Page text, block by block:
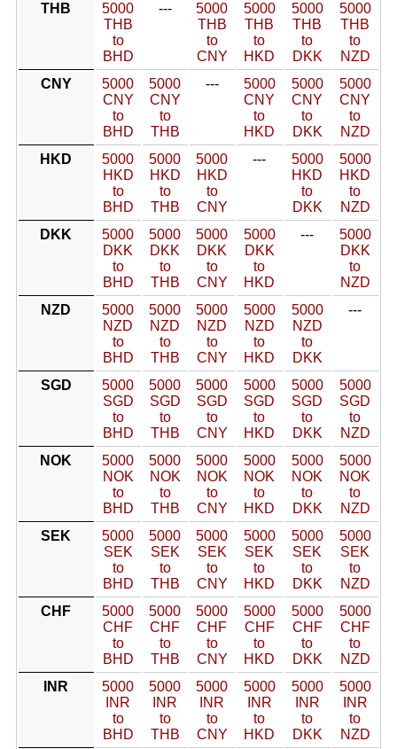
THB
5000
THB
to
BHD
---
5000
THB
to
CNY
5000
THB
to
HKD
5000
THB
to
DKK
5000
THB
to
NZD
CNY
5000
CNY
to
BHD
5000
CNY
to
THB
---
5000
CNY
to
HKD
5000
CNY
to
DKK
5000
CNY
to
NZD
HKD
5000
HKD
to
BHD
5000
HKD
to
THB
5000
HKD
to
CNY
---
5000
HKD
to
DKK
5000
HKD
to
NZD
DKK
5000
DKK
to
BHD
5000
DKK
to
THB
5000
DKK
to
CNY
5000
DKK
to
HKD
---
5000
DKK
to
NZD
NZD
5000
NZD
to
BHD
5000
NZD
to
THB
5000
NZD
to
CNY
5000
NZD
to
HKD
5000
NZD
to
DKK
---
SGD
5000
SGD
to
BHD
5000
SGD
to
THB
5000
SGD
to
CNY
5000
SGD
to
HKD
5000
SGD
to
DKK
5000
SGD
to
NZD
NOK
5000
NOK
to
BHD
5000
NOK
to
THB
5000
NOK
to
CNY
5000
NOK
to
HKD
5000
NOK
to
DKK
5000
NOK
to
NZD
SEK
5000
SEK
to
BHD
5000
SEK
to
THB
5000
SEK
to
CNY
5000
SEK
to
HKD
5000
SEK
to
DKK
5000
SEK
to
NZD
CHF
5000
CHF
to
BHD
5000
CHF
to
THB
5000
CHF
to
CNY
5000
CHF
to
HKD
5000
CHF
to
DKK
5000
CHF
to
NZD
INR
5000
INR
to
BHD
5000
INR
to
THB
5000
INR
to
CNY
5000
INR
to
HKD
5000
INR
to
DKK
5000
INR
to
NZD